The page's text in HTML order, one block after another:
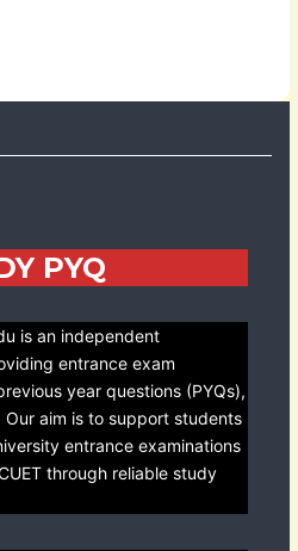
PYQ
is an independent
entrance exam
year questions (PYQs),
aim is to support students
entrance examinations
through reliable study